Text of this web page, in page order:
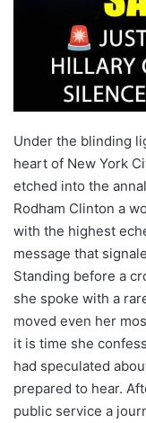
Under the blinding
heart of New York
etched into the
Rodham Clinton a
with the highest
message that
Standing before a
she spoke with a
moved even her
it is time she
had speculated
prepared to hear.
public service a